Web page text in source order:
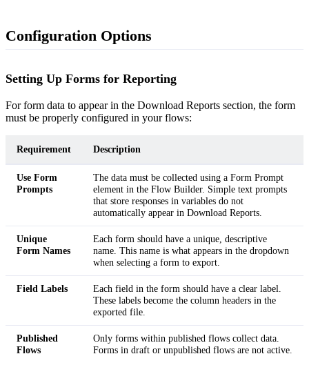
Configuration Options
Setting Up Forms for Reporting
For form data to appear in the Download Reports section, the form
must be properly configured in your flows:
Requirement Description
Use Form
Prompts
The data must be collected using a Form Prompt
element in the Flow Builder. Simple text prompts
that store responses in variables do not
automatically appear in Download Reports.
Unique
Form Names
Each form should have a unique, descriptive
name. This name is what appears in the dropdown
when selecting a form to export.
Field Labels
Each field in the form should have a clear label.
These labels become the column headers in the
exported file.
Published
Flows
Only forms within published flows collect data.
Forms in draft or unpublished flows are not active.